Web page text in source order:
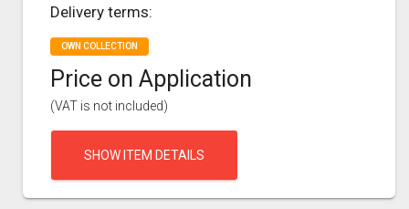
Delivery terms:
OWN COLLECTION
Price on Application
(VAT is not included)
SHOW ITEM DETAILS